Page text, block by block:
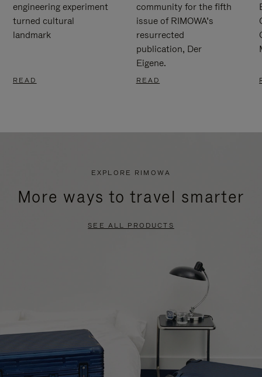
engineering experiment
turned cultural
landmark
READ
community for the fifth
issue of RIMOWA’s
resurrected
publication, Der
Eigene.
READ
EXPLORE RIMOWA
More ways to travel smarter
SEE ALL PRODUCTS